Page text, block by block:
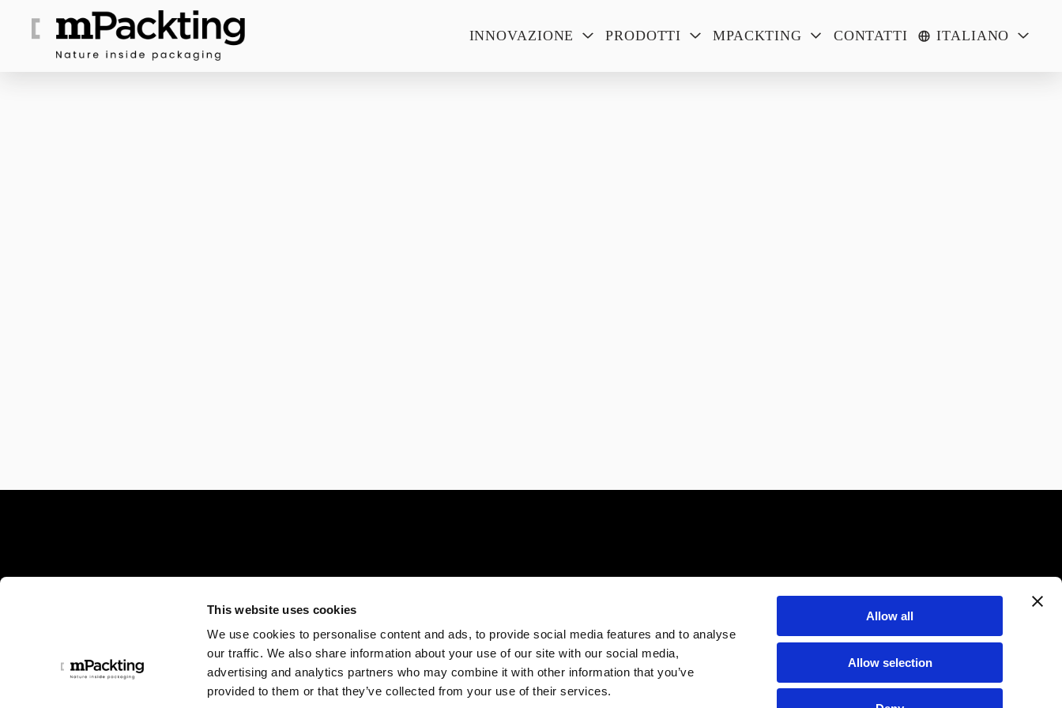
This website uses cookies
We use cookies to personalise content and ads, to provide social media features and to analyse
our traffic. We also share information about your use of our site with our social media,
advertising and analytics partners who may combine it with other information that you’ve
provided to them or that they’ve collected from your use of their services.
Allow all
Allow selection
INNOVAZIONE PRODOTTI MPACKTING CONTATTI ITALIANO
Minelli SpA a socio unico
Via Locatelli, 17 - 24019
CONTATTI
BLOG
STAMPA